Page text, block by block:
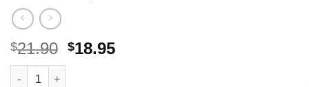
$21.90 Original
$18.95Current
Saturday Knight Heartland Window Art Panel, 72 by 84-Inch
Alternative: